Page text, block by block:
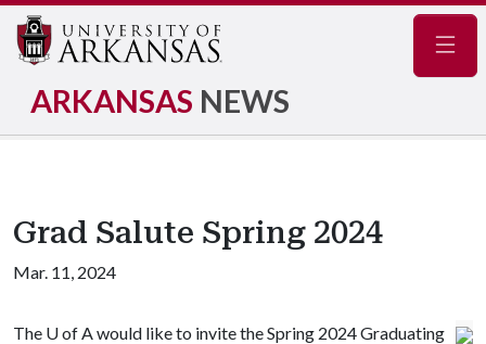
ARKANSAS NEWS
Grad Salute Spring 2024
Mar. 11, 2024
The U of Awould like to invite the Spring 2024 Graduating